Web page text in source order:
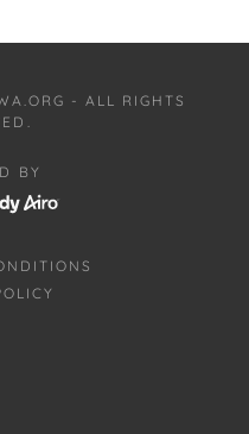
- ALL RIGHTS
BY